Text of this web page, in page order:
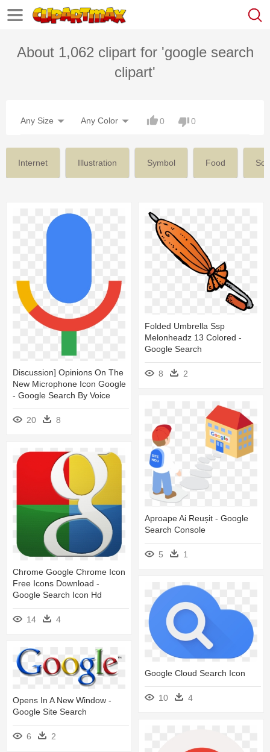
About 1,062 clipart for 'google search
clipart'
Any Size Any Color 0 0
Internet Illustration Symbol Food
Discussion] Opinions On The
New Microphone Icon Google
- Google Search By Voice
20 8
Folded Umbrella Ssp
Melonheadz 13 Colored -
Google Search
8 2
Aproape Ai Reușit - Google
Search Console
5
1
Chrome Google Chrome Icon
Free Icons Download -
Google Search Icon Hd
14 4
Google Cloud Search Icon
10 4
Opens In A New Window -
Google Site Search
6 2